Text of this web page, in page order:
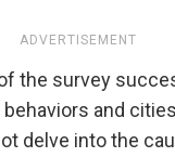
ADVERTISEMENT
the survey
and
delve into the